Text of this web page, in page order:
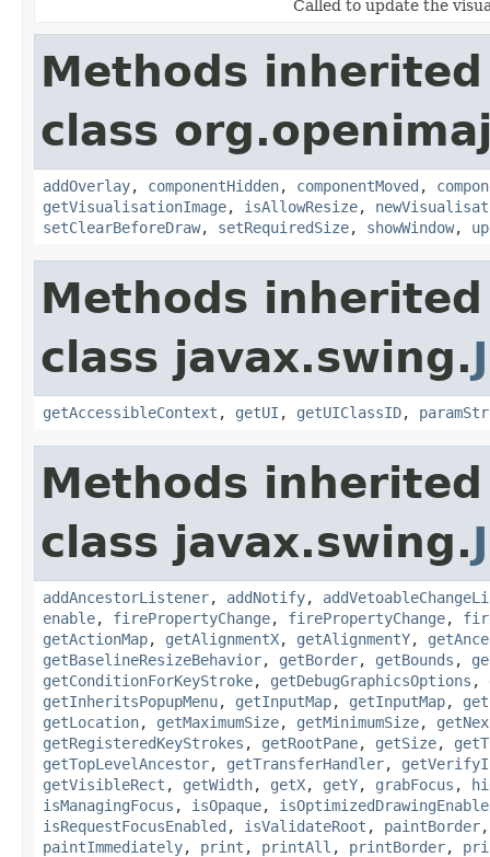
Called to update the
Methods
class
addOverlay, componentHidden, componentMoved ,
getVisualisationImage, isAllowResize,
setClearBeforeDraw, setRequiredSize, showWindow,
Methods
class javax.swing.
getAccessibleContext , getUI , getUIClassID,
Methods
class javax.swing.
addAncestorListener, addNotify,
enable, firePropertyChange, firePropertyChange,
getActionMap, getAlignmentX, getAlignmentY,
getBaselineResizeBehavior, getBorder, getBounds ,
getConditionForKeyStroke, getDebugGraphicsOptions ,
getInheritsPopupMenu, getInputMap, getInputMap,
getLocation, getMaximumSize, getMinimumSize,
getRegisteredKeyStrokes , getRootPane, getSize,
getTopLevelAncestor, getTransferHandler,
getVisibleRect , getWidth, getX, getY, grabFocus ,
isManagingFocus , isOpaque,
isRequestFocusEnabled , isValidateRoot , paintBorder
paintImmediately, print , printAll , printBorder,